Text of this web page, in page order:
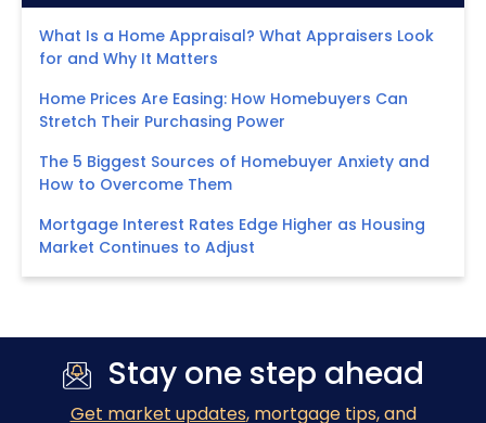
What Is a Home Appraisal? What Appraisers Look
for and Why It Matters
Home Prices Are Easing: How Homebuyers Can
Stretch Their Purchasing Power
The 5 Biggest Sources of Homebuyer Anxiety and
How to Overcome Them
Mortgage Interest Rates Edge Higher as Housing
Market Continues to Adjust
Stay one step ahead
Get market updates, mortgage tips, and